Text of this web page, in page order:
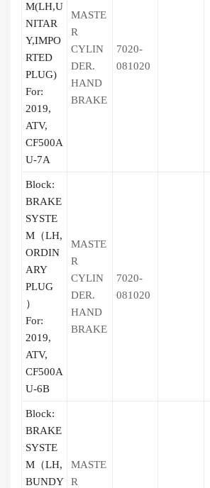
M(LH,U
NITAR
Y,IMPO
RTED
PLUG)
For:
2019,
ATV,
CF500A
U-7A
MASTE
R
CYLIN
DER.
HAND
BRAKE
7020-
081020
Block:
BRAKE
SYSTE
M（LH,
ORDIN
ARY
PLUG
）
For:
2019,
ATV,
CF500A
U-6B
MASTE
R
CYLIN
DER.
HAND
BRAKE
7020-
081020
Block:
BRAKE
SYSTE
M（LH,
BUNDY
MASTE
R